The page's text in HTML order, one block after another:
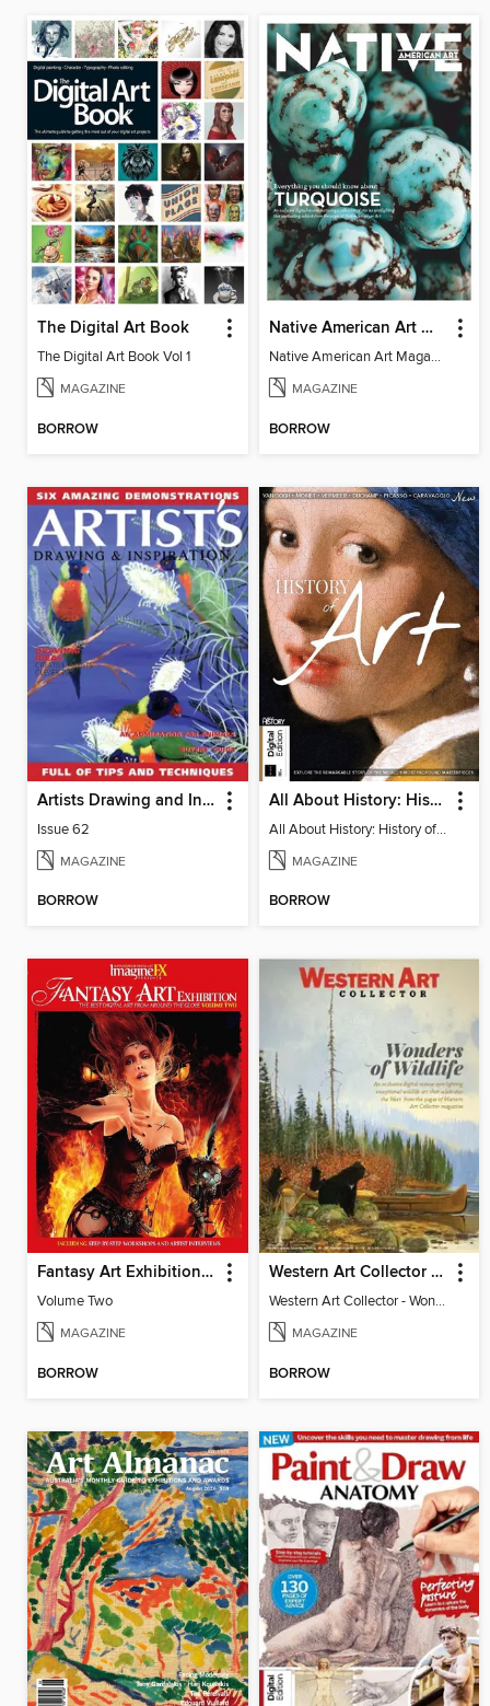
The Digital Art Book
The Digital Art Book Vol 1
MAGAZINE
BORROW
Native American Art Magazine - Everything You Should Know About Turquoise
Native American Art Magazine - Everything You Should Know About Turquoise
MAGAZINE
BORROW
Artists Drawing and Inspiration
Issue 62
MAGAZINE
BORROW
All About History: History of Art
All About History: History of Art
MAGAZINE
BORROW
Fantasy Art Exhibition: Volume 2
Volume Two
MAGAZINE
BORROW
Western Art Collector - Wonders of Wildlife
Western Art Collector - Wonders of Wildlife
MAGAZINE
BORROW